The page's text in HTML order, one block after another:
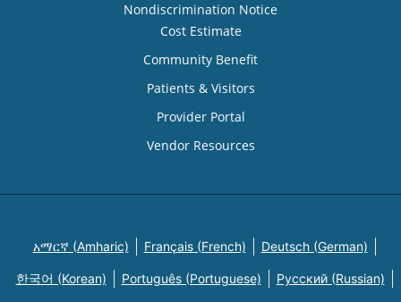
Nondiscrimination Notice
Cost Estimate
Community Benefit
Patients & Visitors
Provider Portal
Vendor Resources
አማርኛ (Amharic) Français (French) Deutsch (German)
한국어 (Korean) Português (Portuguese) Русский (Russian)